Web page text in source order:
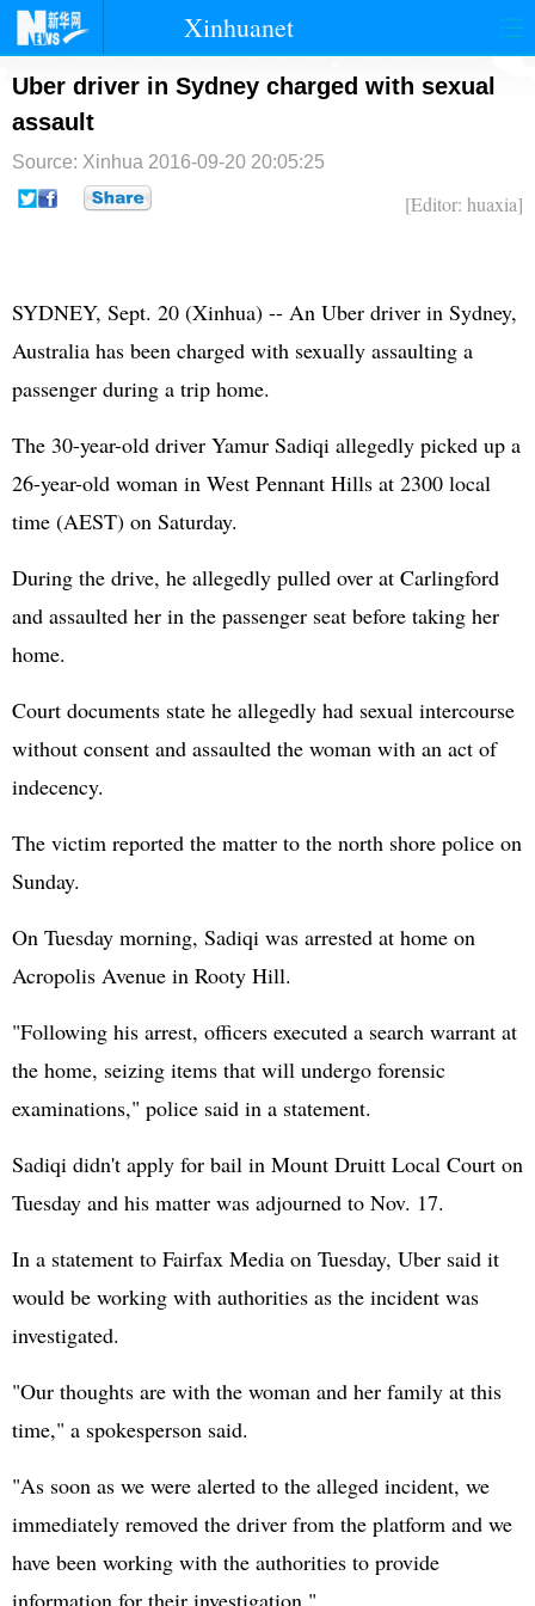
Xinhuanet
首页 时政 国际 港澳
台湾
纪检
Uber driver in Sydney charged with sexual
assault
Source: Xinhua 2016-09-20 20:05:25
[Editor: huaxia]
SYDNEY, Sept. 20 (Xinhua) -- An Uber driver in Sydney,
Australia has been charged with sexually assaulting a
passenger during a trip home.
The 30-year-old driver Yamur Sadiqi allegedly picked up a
26-year-old woman in West Pennant Hills at 2300 local
time (AEST) on Saturday.
During the drive, he allegedly pulled over at Carlingford
and assaulted her in the passenger seat before taking her
home.
Court documents state he allegedly had sexual intercourse
without consent and assaulted the woman with an act of
indecency.
The victim reported the matter to the north shore police on
Sunday.
On Tuesday morning, Sadiqi was arrested at home on
Acropolis Avenue in Rooty Hill.
"Following his arrest, officers executed a search warrant at
the home, seizing items that will undergo forensic
examinations," police said in a statement.
Sadiqi didn't apply for bail in Mount Druitt Local Court on
Tuesday and his matter was adjourned to Nov. 17.
In a statement to Fairfax Media on Tuesday, Uber said it
would be working with authorities as the incident was
investigated.
"Our thoughts are with the woman and her family at this
time," a spokesperson said.
"As soon as we were alerted to the alleged incident, we
immediately removed the driver from the platform and we
have been working with the authorities to provide
information for their investigation."